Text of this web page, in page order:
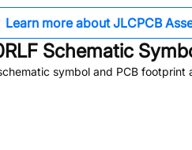
Learn more about JLCPCB
Schematic
symbol and PCB footprint